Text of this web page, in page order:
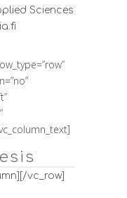
Sciences
vc_row]